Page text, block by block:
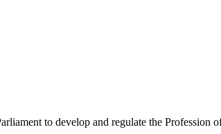
to develop and regulate the Profession